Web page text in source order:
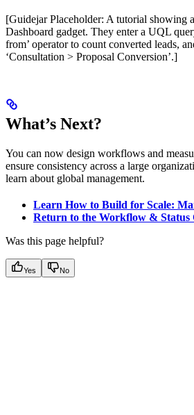
[Guidejar Placeholder: A tutorial showing
Dashboard gadget. They enter a UQL
from’ operator to count converted leads,
‘Consultation > Proposal Conversion’.]
What’s Next?
You can now design workflows and
ensure consistency across a large
learn about global management.
Learn How to Build for Scale:
Return to the Workflow & Status
Was this page helpful?
Yes No